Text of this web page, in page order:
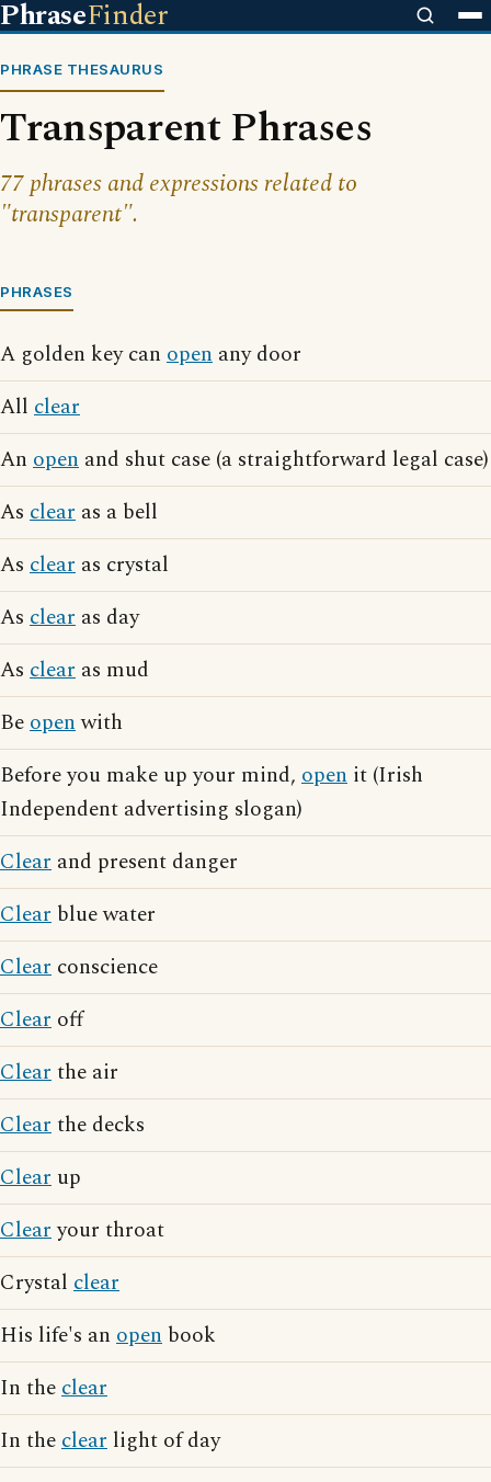
PhraseFinder
PHRASE THESAURUS
Transparent Phrases
77 phrases and expressions related to
"transparent".
PHRASES
A golden key can open any door
All clear
An open and shut case (a straightforward legal case)
As clear as a bell
As clear as crystal
As clear as day
As clear as mud
Beopenwith
Before you make up your mind, open it (Irish
Independent advertising slogan)
Clear and present danger
Clear blue water
Clear conscience
Clear off
Clearthe air
Clearthe decks
Clear up
Clearyour throat
Crystal clear
His life's an open book
In theclear
In theclear light of day